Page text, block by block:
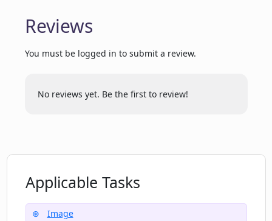
offer in editing and customization?
Can I use my customized images for
Lens?
Reviews
You must be logged in to submit a review.
No reviews yet. Be the first to review!
Applicable Tasks
Image